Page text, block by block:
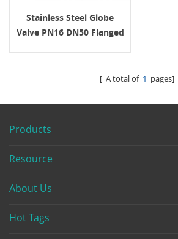
Stainless Steel Globe
Valve PN16 DN50 Flanged
[ A total of 1 pages]
Products
Resource
About Us
Hot Tags